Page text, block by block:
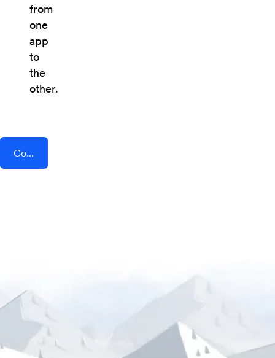
from
one
app
to
the
other.
Connect AddEvent + Eventix